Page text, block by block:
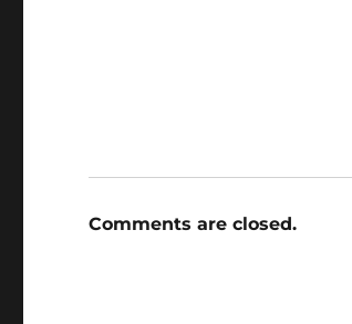
Comments are closed.